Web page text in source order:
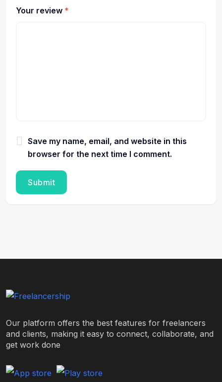
Your review *
Save my name, email, and website in this
browser for the next time I comment.
Our platform offers the best features for freelancers
and clients, making it easy to connect, collaborate, and
get work done